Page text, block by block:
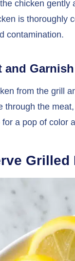
chicken
is thoroughly
contamination.
and Garnish
from the grill
through the
a pop of color